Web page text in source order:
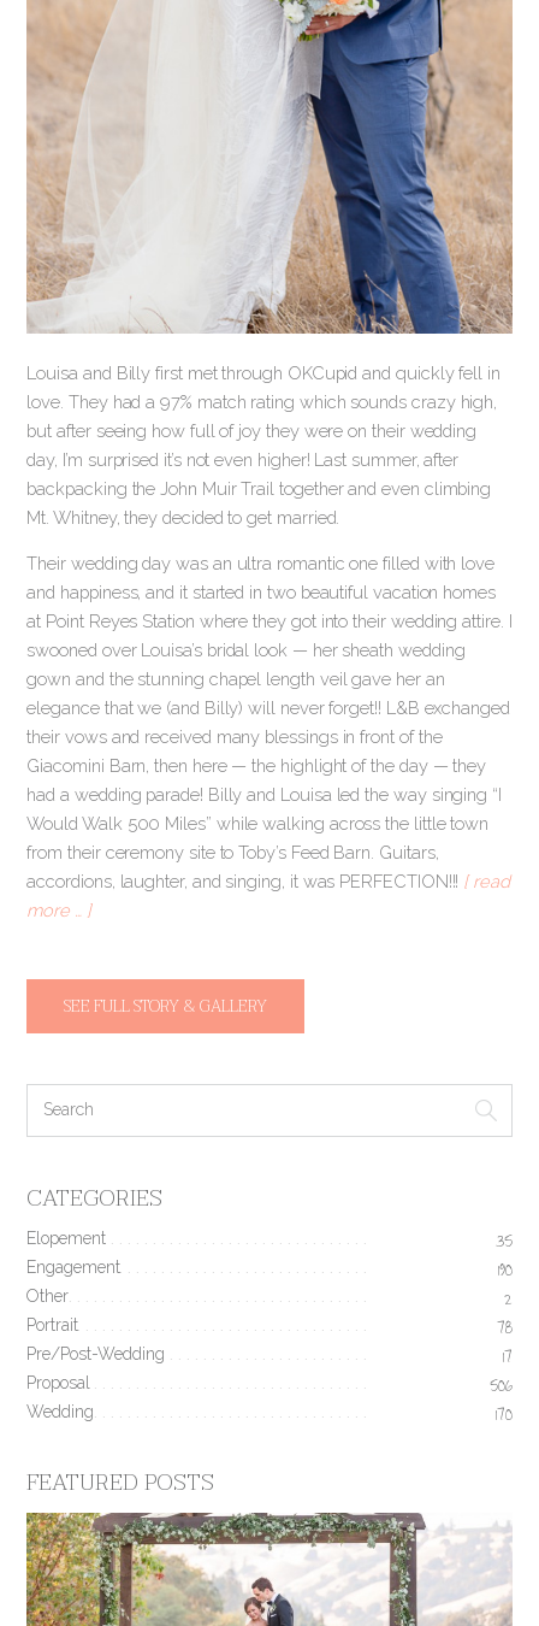
Louisa and Billy first met through OKCupid and quickly fell in
love. They had a 97% match rating which sounds crazy high,
but after seeing how full of joy they were on their wedding
day, I’m surprised it’s not even higher! Last summer, after
backpacking the John Muir Trail together and even climbing
Mt. Whitney, they decided to get married.
Their wedding day was an ultra romantic one filled with love
and happiness, and it started in two beautiful vacation homes
at Point Reyes Station where they got into their wedding attire. I
swooned over Louisa’s bridal look — her sheath wedding
gown and the stunning chapel length veil gave her an
elegance that we (and Billy) will never forget!! L&B exchanged
their vows and received many blessings in front of the
Giacomini Barn, then here — the highlight of the day — they
had a wedding parade! Billy and Louisa led the way singing “I
Would Walk 500 Miles” while walking across the little town
from their ceremony site to Toby’s Feed Barn. Guitars,
accordions, laughter, and singing, it was PERFECTION!!! [ read
more … ]
SEE FULL STORY & GALLERY
CATEGORIES
Elopement 35
Engagement 190
Other 2
Portrait 78
Pre/Post-Wedding 17
Proposal 506
Wedding 170
FEATURED POSTS